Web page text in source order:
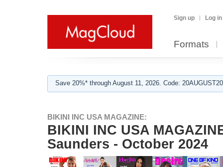
Sign up Log in
Formats
Save 20%* through August 11, 2026. Code:
BIKINI INC USA MAGAZINE:
BIKINI INC USA
Saunders - October 2024